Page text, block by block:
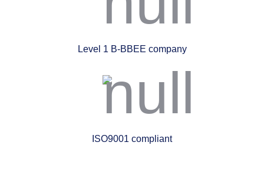
Level 1 B-BBEE company
ISO9001 compliant